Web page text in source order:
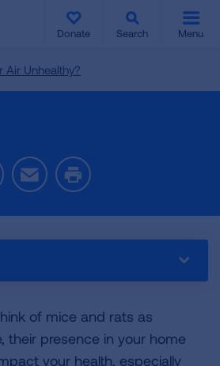
Donate Search Menu
Unhealthy?
Email Print
of mice and rats as
their presence in your home
your health, especially